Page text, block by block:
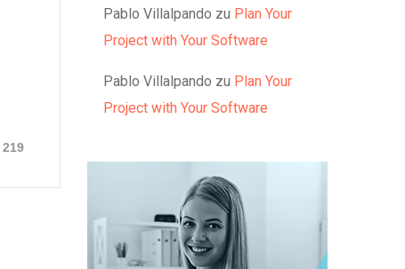
219
Pablo Villalpando zu Plan Your
Project with Your Software
Pablo Villalpando zu Plan Your
Project with Your Software